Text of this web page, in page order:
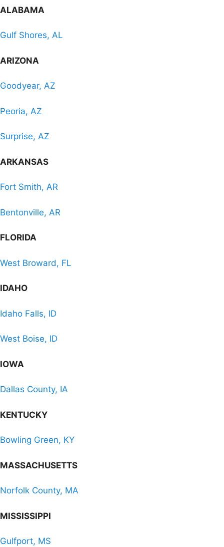
ALABAMA
Gulf Shores, AL
ARIZONA
Goodyear, AZ
Peoria, AZ
Surprise, AZ
ARKANSAS
Fort Smith, AR
Bentonville, AR
FLORIDA
West Broward, FL
IDAHO
Idaho Falls, ID
West Boise, ID
IOWA
Dallas County, IA
KENTUCKY
Bowling Green, KY
MASSACHUSETTS
Norfolk County, MA
MISSISSIPPI
Gulfport, MS